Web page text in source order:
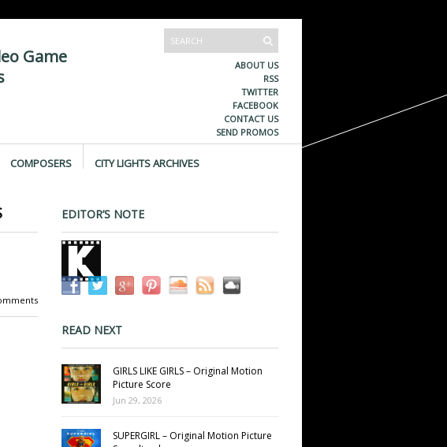
Game
ABOUT US
RSS
TWITTER
FACEBOOK
CONTACT US
SEND PROMOS
COMPOSERS CITY LIGHTS ARCHIVES
EDITOR’S NOTE
READ NEXT
GIRLS LIKE GIRLS – Original Motion
Picture Score
Jun 29, 2026
SUPERGIRL – Original Motion Picture